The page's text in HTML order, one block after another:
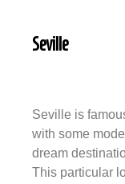
Seville
Seville is
with some
dream
This particular